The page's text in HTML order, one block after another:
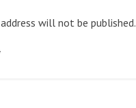
will not be published.